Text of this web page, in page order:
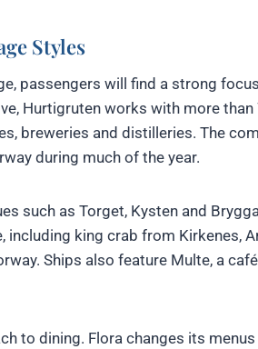
Styles
passengers will find a strong
Hurtigruten works with more
breweries and distilleries. The
during much of the year.
such as Torget, Kysten and
king crab from Kirkenes,
Ships also feature Multe, a
to dining. Flora changes its